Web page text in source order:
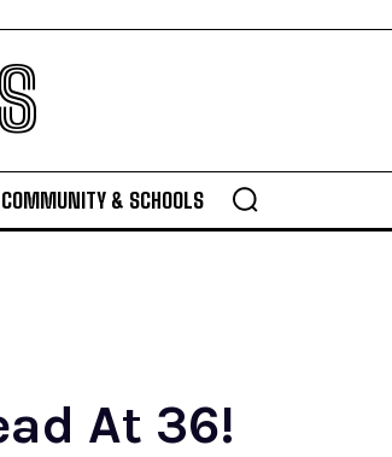
COMMUNITY & SCHOOLS
At 36!